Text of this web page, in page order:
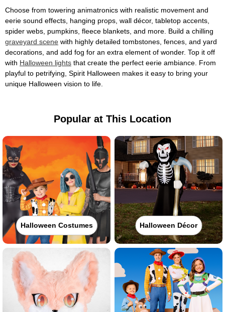
Choose from towering animatronics with realistic movement and
eerie sound effects, hanging props, wall décor, tabletop accents,
spider webs, pumpkins, fleece blankets, and more. Build a chilling
graveyard scene with highly detailed tombstones, fences, and yard
decorations, and add fog for an extra element of wonder. Top it off
with Halloween lights that create the perfect eerie ambiance. From
playful to petrifying, Spirit Halloween makes it easy to bring your
unique Halloween vision to life.
Popular at This Location
Halloween Costumes Halloween Décor